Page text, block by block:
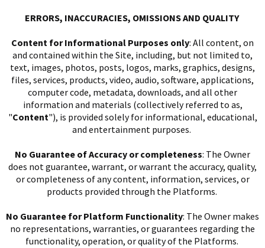
ERRORS, INACCURACIES, OMISSIONS AND QUALITY
Content for Informational Purposes only: All content, on
and contained within the Site, including, but not limited to,
text, images, photos, posts, logos, marks, graphics, designs,
files, services, products, video, audio, software, applications,
computer code, metadata, downloads, and all other
information and materials (collectively referred to as,
"Content"), is provided solely for informational, educational,
and entertainment purposes.
No Guarantee of Accuracy or completeness: The Owner
does not guarantee, warrant, or warrant the accuracy, quality,
or completeness of any content, information, services, or
products provided through the Platforms.
No Guarantee for Platform Functionality: The Owner makes
no representations, warranties, or guarantees regarding the
functionality, operation, or quality of the Platforms.